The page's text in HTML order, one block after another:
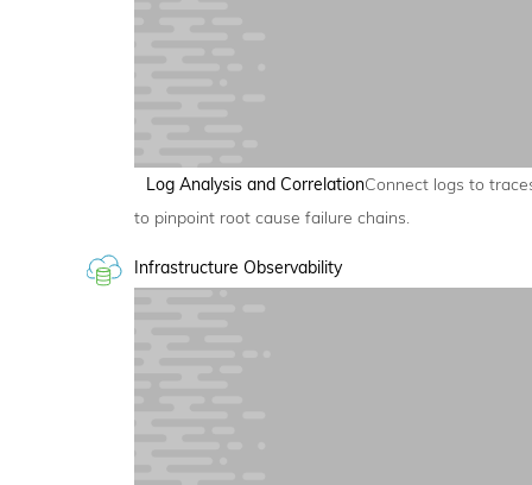
Log Analysis and CorrelationConnect logs to
to pinpoint root cause failure chains.
Infrastructure Observability